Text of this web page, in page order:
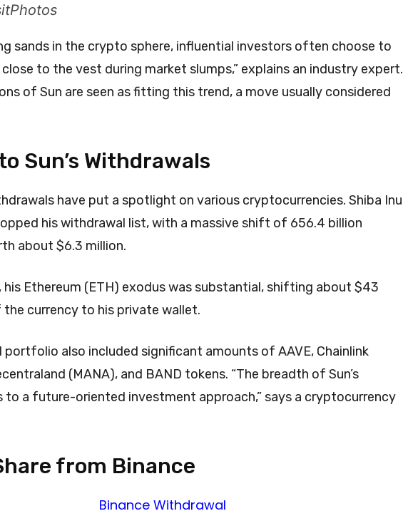
sands in the crypto sphere, influential investors often choose to
to the vest during market slumps,” explains an industry expert.
of Sun are seen as fitting this trend, a move usually considered
Sun’s Withdrawals
have put a spotlight on various cryptocurrencies. Shiba Inu
his withdrawal list, with a massive shift of 656.4 billion
about $6.3 million.
his Ethereum (ETH) exodus was substantial, shifting about $43
currency to his private wallet.
portfolio also included significant amounts of AAVE, Chainlink
(MANA), and BAND tokens. “The breadth of Sun’s
a future-oriented investment approach,” says a cryptocurrency
from Binance